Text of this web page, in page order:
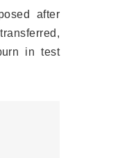
after
in test